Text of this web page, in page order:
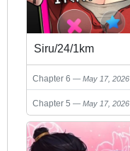
Siru/24/1km
Chapter 6 May 17, 2026
Chapter 5 May 17, 2026